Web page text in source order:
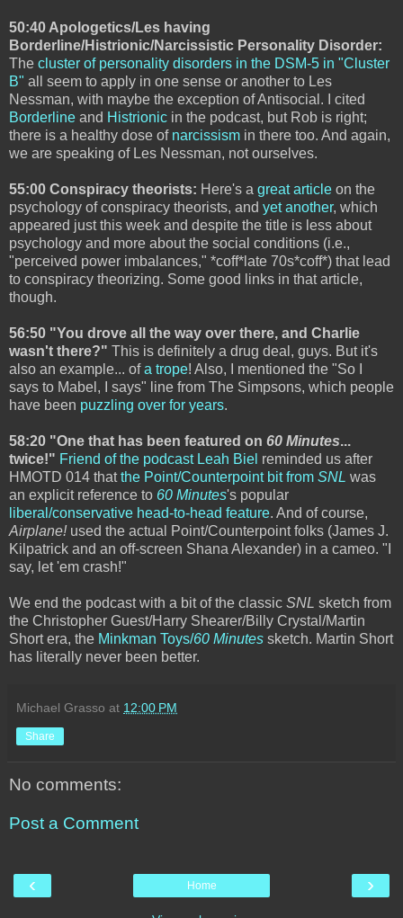
50:40 Apologetics/Les having
Borderline/Histrionic/Narcissistic Personality Disorder:
The cluster of personality disorders in the DSM-5 in "Cluster
B" all seem to apply in one sense or another to Les
Nessman, with maybe the exception of Antisocial. I cited
Borderline and Histrionic in the podcast, but Rob is right;
there is a healthy dose of narcissism in there too. And again,
we are speaking of Les Nessman, not ourselves.
55:00 Conspiracy theorists: Here's a great article on the
psychology of conspiracy theorists, and yet another, which
appeared just this week and despite the title is less about
psychology and more about the social conditions (i.e.,
"perceived power imbalances," *coff*late 70s*coff*) that lead
to conspiracy theorizing. Some good links in that article,
though.
56:50 "You drove all the way over there, and Charlie
wasn't there?" This is definitely a drug deal, guys. But it's
also an example... ofa trope! Also, I mentioned the "So I
says to Mabel, I says" line from The Simpsons, which people
have been puzzling over for years.
58:20 "One that has been featured on 60 Minutes...
twice!" Friend of the podcast Leah Biel reminded us after
HMOTD 014 thatthe Point/Counterpoint bit from SNL was
an explicit reference to 60 Minutes's popular
liberal/conservative head-to-head feature. And of course,
Airplane!used the actual Point/Counterpoint folks (James J.
Kilpatrick and an off-screen Shana Alexander) in a cameo. "I
say, let 'em crash!"
We end the podcast with a bit of the classic SNL sketch from
the Christopher Guest/Harry Shearer/Billy Crystal/Martin
Short era, the Minkman Toys/60 Minutes sketch. Martin Short
has literally never been better.
Michael Grasso at 12:00 PM
Share
No comments:
Post a Comment
‹ ›
Home